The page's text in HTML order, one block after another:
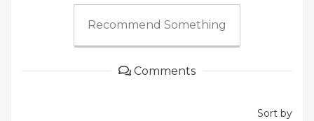
Recommend Something
Comments
Sort by